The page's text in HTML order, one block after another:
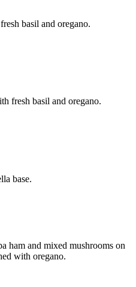
basil and oregano.
fresh basil and oregano.
base.
ham and mixed mushrooms on
with oregano.